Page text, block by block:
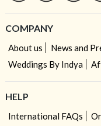
COMPANY
About us News and
Weddings By Indya
HELP
International FAQs